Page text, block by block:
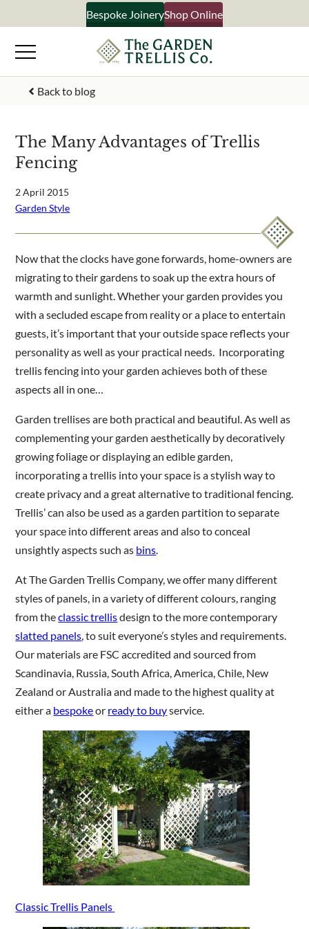
to
content
Bespoke JoineryShop Online
Back to blog
The Many Advantages of Trellis
Fencing
2 April 2015
Garden Style
Now that the clocks have gone forwards, home-owners are
migrating to their gardens to soak up the extra hours of
warmth and sunlight. Whether your garden provides you
with a secluded escape from reality or a place to entertain
guests, it’s important that your outside space reflects your
personality as well as your practical needs. Incorporating
trellis fencing into your garden achieves both of these
aspects all in one…
Garden trellises are both practical and beautiful. As well as
complementing your garden aesthetically by decoratively
growing foliage or displaying an edible garden,
incorporating a trellis into your space is a stylish way to
create privacy and a great alternative to traditional fencing.
Trellis’ can also be used as a garden partition to separate
your space into different areas and also to conceal
unsightly aspects such as bins.
At The Garden Trellis Company, we offer many different
styles of panels, in a variety of different colours, ranging
from theclassic trellisdesign to the more contemporary
slatted panels, to suit everyone’s styles and requirements.
Our materials are FSC accredited and sourced from
Scandinavia, Russia, South Africa, America, Chile, New
Zealand or Australia and made to the highest quality at
either a bespokeor ready to buyservice.
Classic Trellis Panels
×
Signup to our newsletter
Your Name
Email Address
What emails would you like to receive?
Select multiple if your interested in all aspects of our
Are you a trade customer?
No
Yes I'm a garden designer, landscape architect etc
This site is protected by reCAPTCHA and the Google Privacy
PolicyandTerms of Serviceapply.